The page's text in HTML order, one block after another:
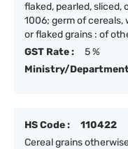
flaked, pearled, sliced,
1006; germ of cereals,
or flaked grains : of
GST Rate :
5 %
Ministry/
HS Code :
110422
Cereal grains